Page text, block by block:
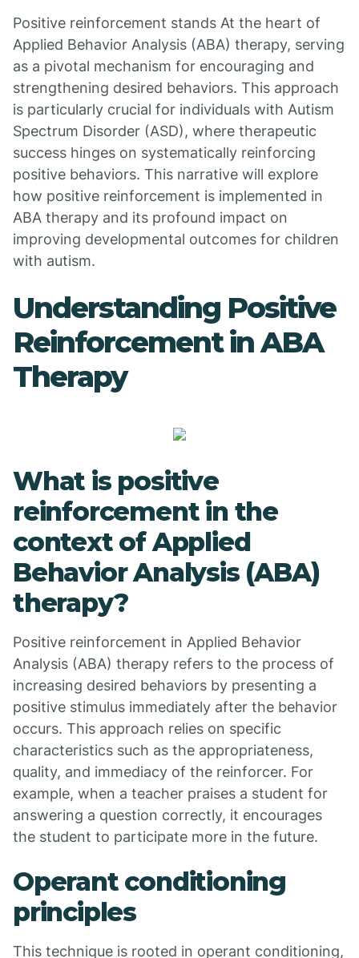
Positive reinforcement stands At the heart of
Applied Behavior Analysis (ABA) therapy, serving
as a pivotal mechanism for encouraging and
strengthening desired behaviors. This approach
is particularly crucial for individuals with Autism
Spectrum Disorder (ASD), where therapeutic
success hinges on systematically reinforcing
positive behaviors. This narrative will explore
how positive reinforcement is implemented in
ABA therapy and its profound impact on
improving developmental outcomes for children
with autism.
Understanding Positive
Reinforcement in ABA
Therapy
What is positive
reinforcement in the
context of Applied
Behavior Analysis (ABA)
therapy?
Positive reinforcement in Applied Behavior
Analysis (ABA) therapy refers to the process of
increasing desired behaviors by presenting a
positive stimulus immediately after the behavior
occurs. This approach relies on specific
characteristics such as the appropriateness,
quality, and immediacy of the reinforcer. For
example, when a teacher praises a student for
answering a question correctly, it encourages
the student to participate more in the future.
Operant conditioning
principles
This technique is rooted in operant conditioning,